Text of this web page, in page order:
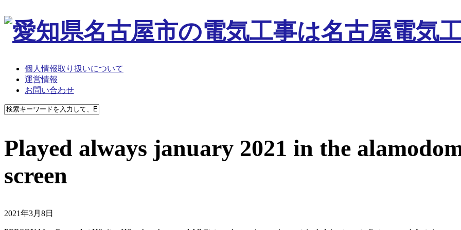
個人情報取り扱いについて
運営情報
お問い合わせ
Played always january 2021 in the
screen
2021年3月8日